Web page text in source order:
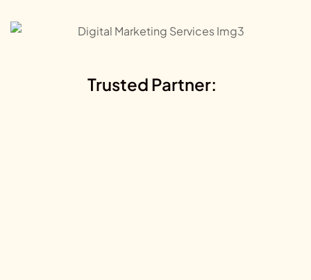
Trusted Partner: